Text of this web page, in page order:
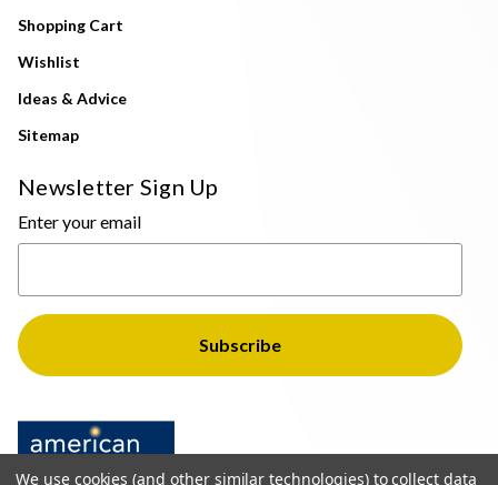
Shopping Cart
Wishlist
Ideas & Advice
Sitemap
Newsletter Sign Up
Enter your email
We use cookies (and other similar technologies) to collect data